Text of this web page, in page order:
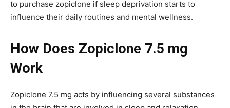
to purchase zopiclone if sleep deprivation starts to
influence their daily routines and mental wellness.
How Does Zopiclone 7.5 mg
Work
Zopiclone 7.5 mg acts by influencing several substances